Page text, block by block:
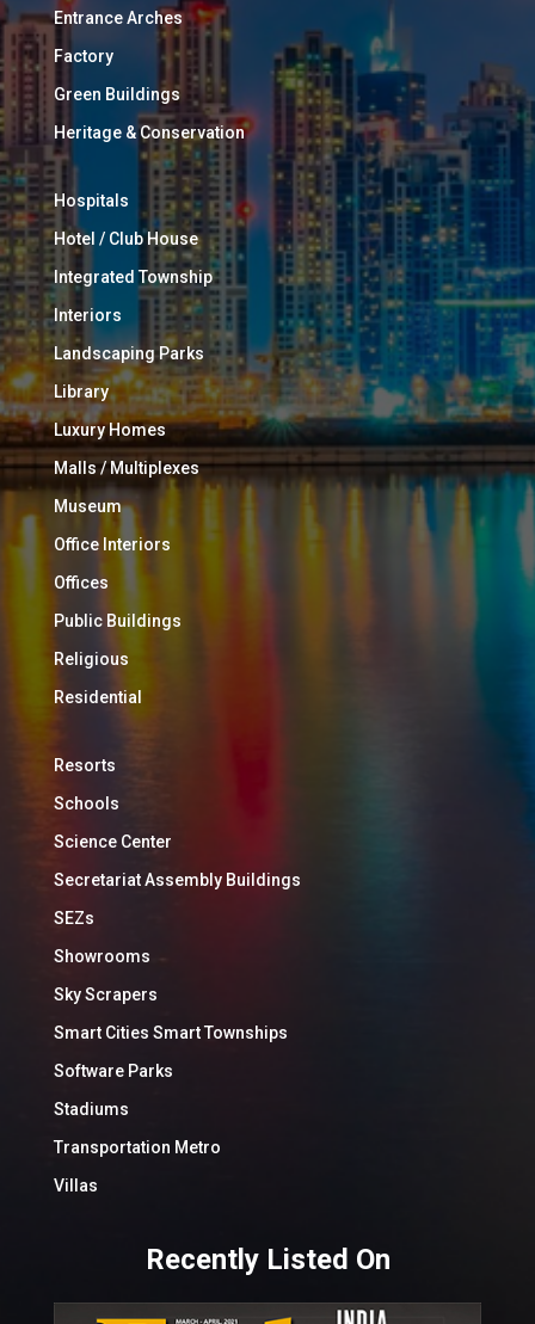
Entrance Arches
Factory
Green Buildings
Heritage & Conservation
Hospitals
Hotel / Club House
Integrated Township
Interiors
Landscaping Parks
Library
Luxury Homes
Malls / Multiplexes
Museum
Office Interiors
Offices
Public Buildings
Religious
Residential
Resorts
Schools
Science Center
Secretariat Assembly Buildings
SEZs
Showrooms
Sky Scrapers
Smart Cities Smart Townships
Software Parks
Stadiums
Transportation Metro
Villas
Recently Listed On